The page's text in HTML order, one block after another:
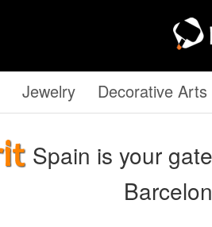
Jewelry Decorative Arts
Spain is your